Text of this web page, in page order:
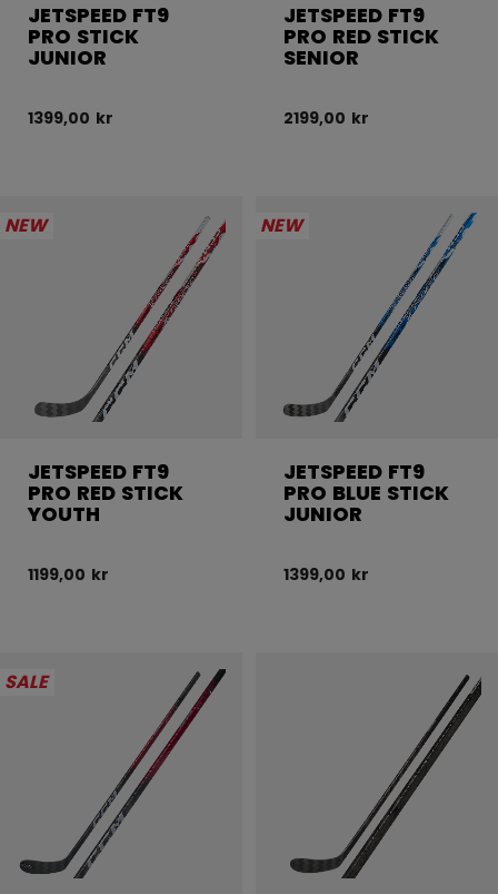
JETSPEED FT9
PRO STICK
JUNIOR
1399,00 kr
JETSPEED FT9
PRO RED STICK
SENIOR
2199,00 kr
NEW
JETSPEED FT9
PRO RED STICK
YOUTH
1199,00 kr
NEW
JETSPEED FT9
PRO BLUE STICK
JUNIOR
1399,00 kr
SALE